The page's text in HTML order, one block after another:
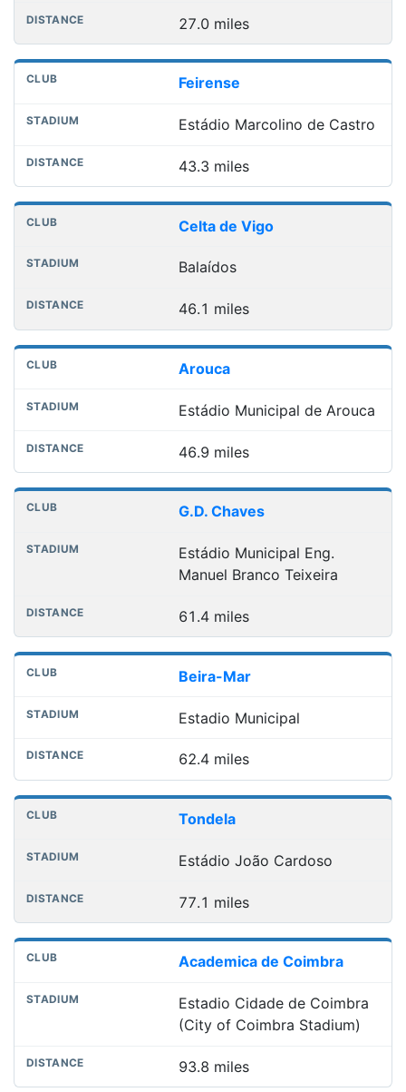
27.0 miles
Feirense
Estádio Marcolino de Castro
43.3 miles
Celta de Vigo
Balaídos
46.1 miles
Arouca
Estádio Municipal de Arouca
46.9 miles
G.D. Chaves
Estádio Municipal Eng.
Manuel Branco Teixeira
61.4 miles
Beira-Mar
Estadio Municipal
62.4 miles
Tondela
Estádio João Cardoso
77.1 miles
Academica de Coimbra
Estadio Cidade de Coimbra
(City of Coimbra Stadium)
93.8 miles